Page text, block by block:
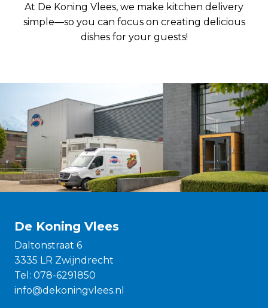
At De Koning Vlees, we make kitchen delivery
simple—so you can focus on creating delicious
dishes for your guests!
De Koning Vlees
Daltonstraat 6
3335 LR Zwijndrecht
Tel: 078-6291850
info@dekoningvlees.nl